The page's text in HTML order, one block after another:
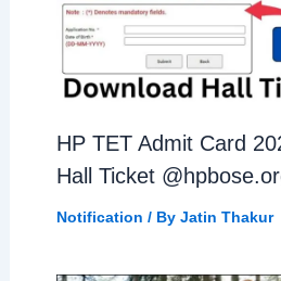
HP TET Admit Card
Hall Ticket
Notification / By Jatin Thakur